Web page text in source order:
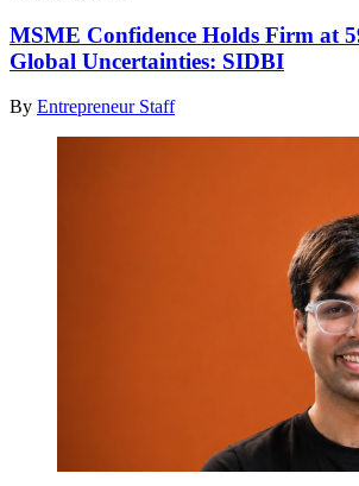
MSME Confidence Holds Firm at
Global Uncertainties: SIDBI
By Entrepreneur Staff